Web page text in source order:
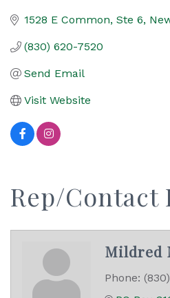
1528 E Common, Ste 6
(830) 620-7520
Send Email
Visit Website
Rep/Contact
Mildred
Phone: